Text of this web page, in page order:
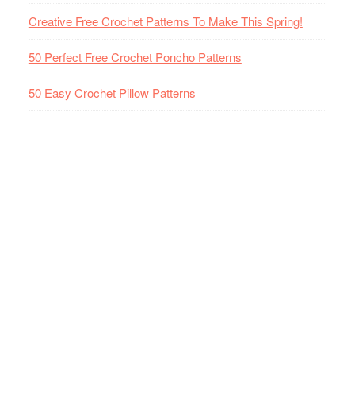
Creative Free Crochet Patterns To Make This Spring!
50 Perfect Free Crochet Poncho Patterns
50 Easy Crochet Pillow Patterns